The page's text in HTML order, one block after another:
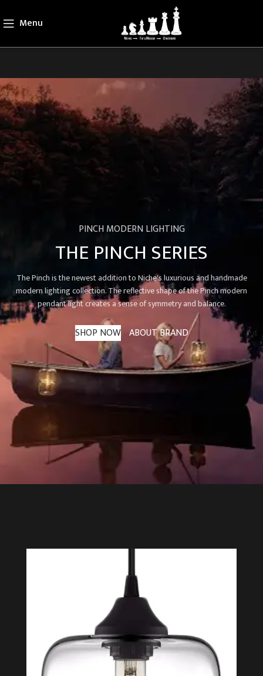
Menu
PINCH MODERN LIGHTING
THE PINCH SERIES
The Pinch is the newest addition to Niche's luxurious and handmade
modern lighting collection. The reflective shape of the Pinch modern
pendant light creates a sense of symmetry and balance.
SHOP NOW ABOUT BRAND